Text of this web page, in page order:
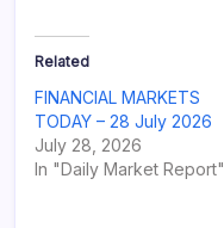
Related
FINANCIAL MARKETS
TODAY – 28 July 2026
July 28, 2026
In "Daily Market Report"